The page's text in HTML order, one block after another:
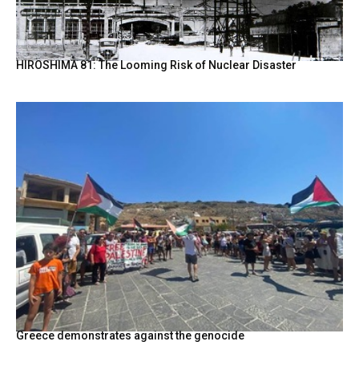
HIROSHIMA 81: The Looming Risk of Nuclear Disaster
Greece demonstrates against the genocide